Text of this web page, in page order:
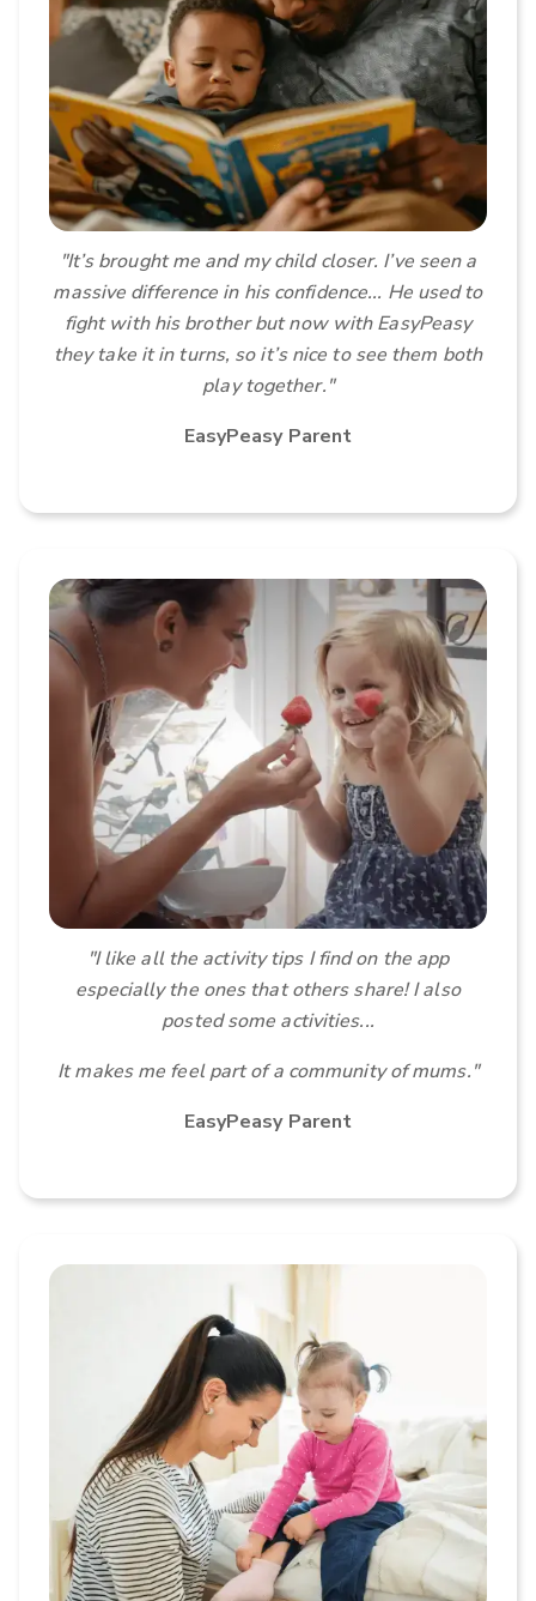
"It’s brought me and my child closer. I’ve seen a
massive difference in his confidence... He used to
fight with his brother but now with EasyPeasy
they take it in turns, so it’s nice to see them both
play together."
EasyPeasy Parent
"I like all the activity tips I find on the app
especially the ones that others share! I also
posted some activities...
It makes me feel part of a community of mums."
EasyPeasy Parent